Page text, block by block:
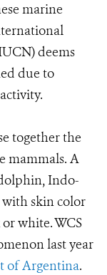
marine
deems
due to
together the
mammals. A
Indo-
with skin color
white. WCS
last year
of Argentina.